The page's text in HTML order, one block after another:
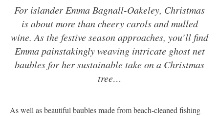
For islander Emma Bagnall-Oakeley, Christmas
is about more than cheery carols and mulled
wine. As the festive season approaches, you’ll find
Emma painstakingly weaving intricate ghost net
baubles for her sustainable take on a Christmas
tree…
As well as beautiful baubles made from beach-cleaned fishing